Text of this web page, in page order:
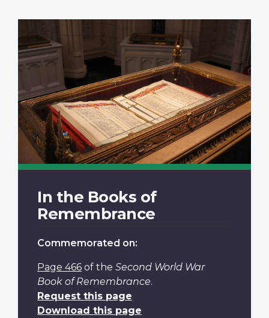
In the Books of
Remembrance
Commemorated on:
Page 466 of the Second World War
Book of Remembrance.
Request this page
Download this page